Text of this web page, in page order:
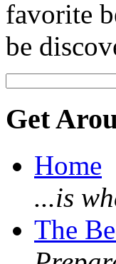
favorite
be
Get
Home
...is
The